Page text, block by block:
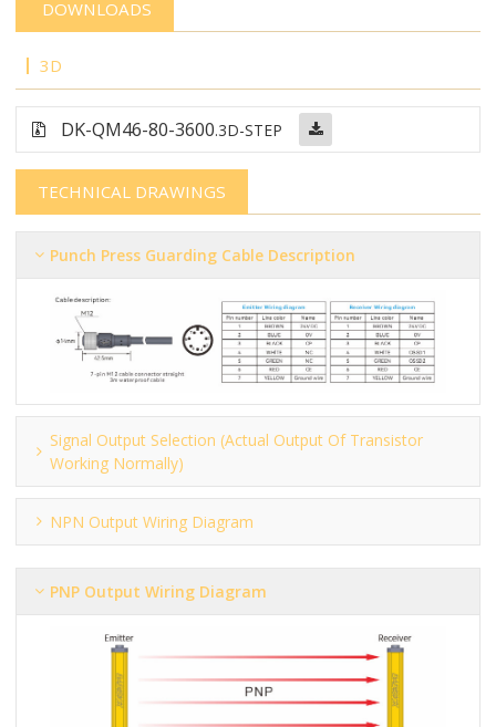
DOWNLOADS
3D
DK-QM46-80-3600.3D-STEP
TECHNICAL DRAWINGS
Punch Press Guarding Cable Description
Signal Output Selection (actual Output Of Transistor
Working Normally)
NPN Output Wiring Diagram
PNP Output Wiring Diagram